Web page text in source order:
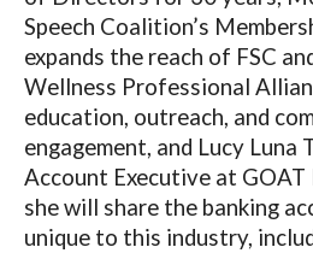
Speech Coalition’s
expands the reach of FSC
Wellness Professional
education, outreach, and
engagement, and Lucy Luna
Account Executive at GOAT
she will share the banking
unique to this industry,